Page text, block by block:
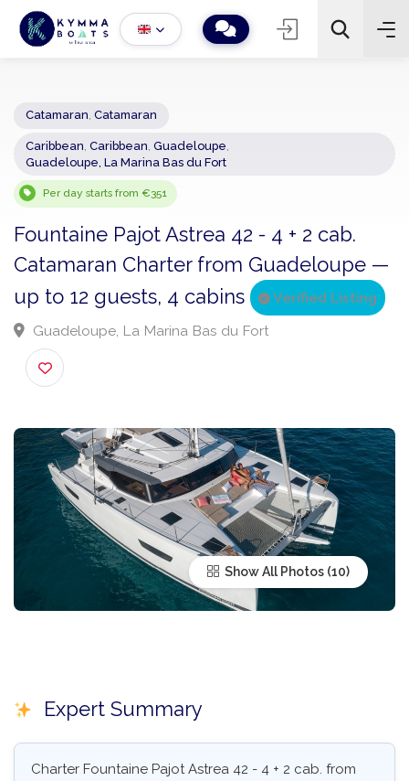
− 2 +
Caribbean,Caribbean ,Guadeloupe
Per day starts from €351
Fountaine Pajot Astrea 42 - 4 + 2 cab.
Catamaran Charter from Guadeloupe
up to 12 guests, 4 cabins
Guadeloupe, La Marina Bas du Fort
Show All Photos
Expert Summary
Charter Fountaine Pajot Astrea 42 - 4 + 2 cab. from